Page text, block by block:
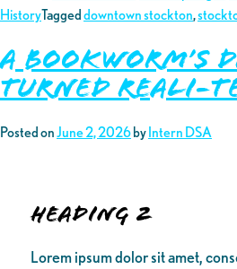
HistoryTaggeddowntown stockton,
A Bookworm’s
turned Reali-
Posted onJune 2, 2026byIntern DSA
Heading 2
Lorem ipsum dolor sit amet,